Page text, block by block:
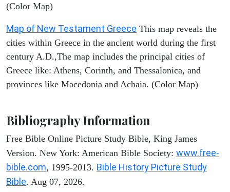
(Color Map)
Map of New Testament Greece This map reveals the
cities within Greece in the ancient world during the first
century A.D.,The map includes the principal cities of
Greece like: Athens, Corinth, and Thessalonica, and
provinces like Macedonia and Achaia. (Color Map)
Bibliography Information
Free Bible Online Picture Study Bible, King James
Version. New York: American Bible Society: www.free-
bible.com, 1995-2013. Bible History Picture Study
Bible. Aug 07, 2026.